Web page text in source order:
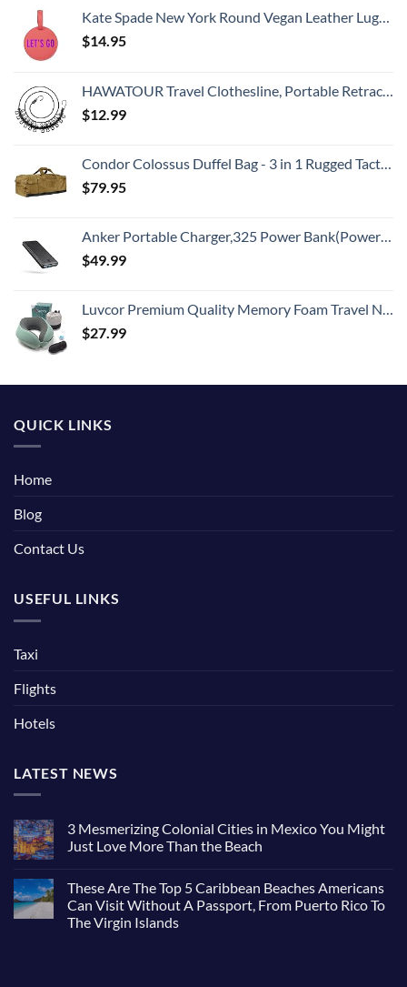
Kate Spade New York Round Vegan Leather Luggage Tag for Women, Durable Suitcase ID Tag, Let's Go
$14.95
HAWATOUR Travel Clothesline, Portable Retractable Clothesline with 12pcs Clothespins for Indoor Laundry Drying, Outdoor Camping Accessories, Black
$12.99
Condor Colossus Duffel Bag - 3 in 1 Rugged Tactical Gear Bag - Backpack/Duffle/Shoulder - Lightweight Multicompartment with 52L Storage (Military, Outdoors, First Responders)
$79.95
Anker Portable Charger,325 Power Bank(PowerCore Essential 20K),20,000mAh Battery Pack with PowerIQ Technology for iPhone 15/14/13 Series, Galaxy S23,and More(USB-C Input Only（Black）,1 Pack)
$49.99
Luvcor Premium Quality Memory Foam Travel Neck Pillow Bundle - Best Ergonomic Pillow for Airplane Travel, car Ride, Sleeping. Comes with Eye mask, earplugs and Storage Bag. (Imperial Green)
$27.99
QUICK LINKS
Home
Blog
Contact Us
USEFUL LINKS
Taxi
Flights
Hotels
LATEST NEWS
3 Mesmerizing Colonial Cities in Mexico You Might
Just Love More Than the Beach
on
3
Mesmerizing
Colonial
These Are The Top 5 Caribbean Beaches Americans
Can Visit Without A Passport, From Puerto Rico To
The Virgin Islands